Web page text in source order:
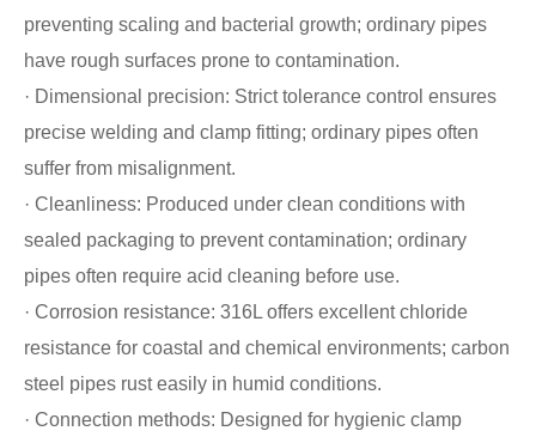
preventing scaling and bacterial growth; ordinary pipes
have rough surfaces prone to contamination.
· Dimensional precision: Strict tolerance control ensures
precise welding and clamp fitting; ordinary pipes often
suffer from misalignment.
· Cleanliness: Produced under clean conditions with
sealed packaging to prevent contamination; ordinary
pipes often require acid cleaning before use.
· Corrosion resistance: 316L offers excellent chloride
resistance for coastal and chemical environments; carbon
steel pipes rust easily in humid conditions.
· Connection methods: Designed for hygienic clamp